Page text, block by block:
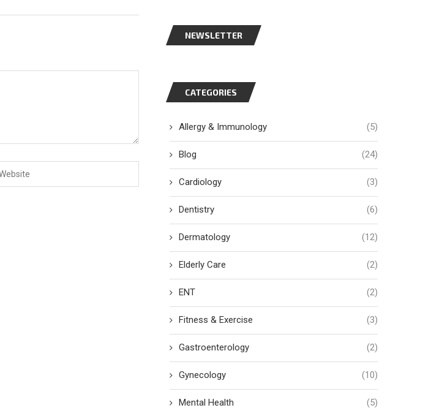
NEWSLETTER
CATEGORIES
Allergy & Immunology (5)
Blog (24)
Cardiology (3)
Dentistry (6)
Dermatology (12)
Elderly Care (2)
ENT (2)
Fitness & Exercise (3)
Gastroenterology (2)
Gynecology (10)
Mental Health (5)